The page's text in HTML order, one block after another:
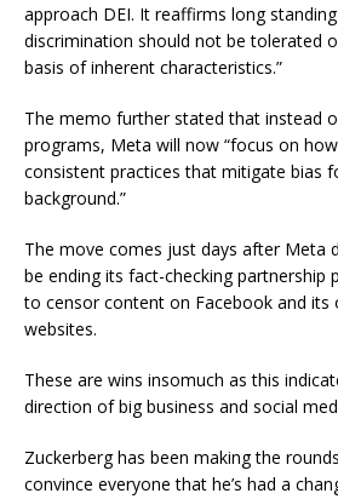
approach DEI. It reaffirms long
discrimination should not be tolerated
basis of inherent characteristics.”
The memo further stated that instead
programs, Meta will now “focus on
consistent practices that mitigate bias
background.”
The move comes just days after Meta
be ending its fact-checking partnership
to censor content on Facebook and its
websites.
These are wins insomuch as this
direction of big business and social
Zuckerberg has been making the
convince everyone that he’s had a